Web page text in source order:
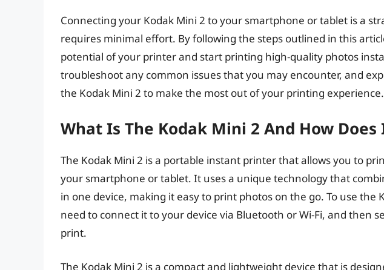
Connecting your Kodak Mini 2 to your smartphone or tablet is a
requires minimal effort. By following the steps outlined in this
potential of your printer and start printing high-quality photos
troubleshoot any common issues that you may encounter, and
the Kodak Mini 2 to make the most out of your printing experience.
What Is The Kodak Mini 2 And How Does
The Kodak Mini 2 is a portable instant printer that allows you to
your smartphone or tablet. It uses a unique technology that
in one device, making it easy to print photos on the go. To use the
need to connect it to your device via Bluetooth or Wi-Fi, and then
print.
The Kodak Mini 2 is a compact and lightweight device that is